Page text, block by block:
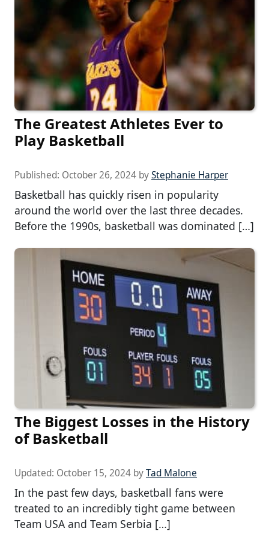
The Greatest Athletes Ever to
Play Basketball
Published: October 26, 2024 byStephanie Harper
Basketball has quickly risen in popularity
around the world over the last three decades.
Before the 1990s, basketball was dominated […]
The Biggest Losses in the History
of Basketball
Updated: October 15, 2024 byTad Malone
In the past few days, basketball fans were
treated to an incredibly tight game between
Team USA and Team Serbia […]